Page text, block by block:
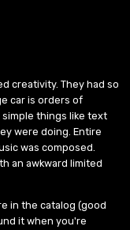
creativity. They had so
car is orders of
things like text
were doing. Entire
was composed.
an awkward limited
in the catalog (good
it when you're